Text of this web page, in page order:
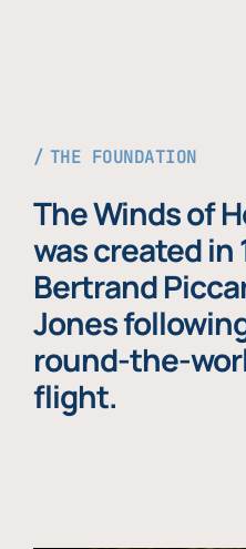
THE FOUNDATION
The Winds of
was created in
Bertrand
Jones
round-the-
flight.